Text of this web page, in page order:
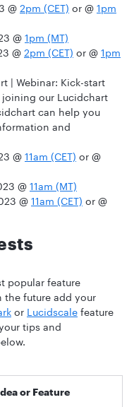
@ 2pm (CET) or @ 1pm
@ 1pm (MT)
@ 2pm (CET) or @ 1pm
| Webinar: Kick-start
our Lucidchart
can help you
and
@ 11am (CET) or @
@ 11am (MT)
@ 11am (CET) or @
popular feature
the future add your
or Lucidscale feature
tips and
or Feature